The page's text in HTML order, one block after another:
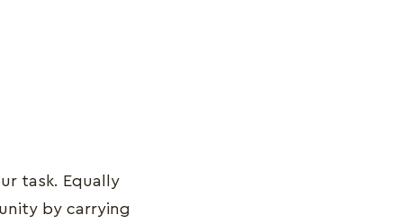
task. Equally
by carrying